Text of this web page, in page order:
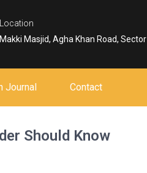
Location
Makki Masjid, Agha Khan Road,
Journal Contact
Should Know